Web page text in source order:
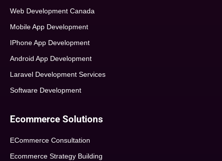
Web Development Canada
Mobile App Development
IPhone App Development
Android App Development
Laravel Development Services
Software Development
Ecommerce Solutions
ECommerce Consultation
Ecommerce Strategy Building